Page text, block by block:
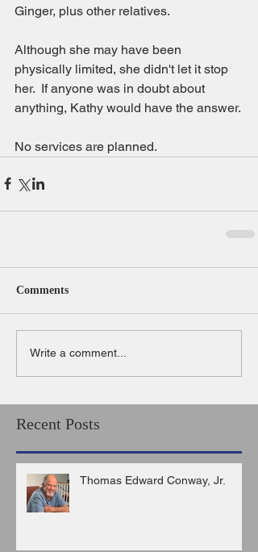
Ginger, plus other relatives.
Although she may have been
physically limited, she didn't let it stop
her.  If anyone was in doubt about
anything, Kathy would have the answer.
No services are planned.
Comments
Write a comment...
Recent Posts
Thomas Edward Conway, Jr.